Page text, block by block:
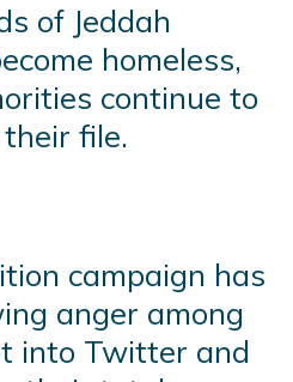
of Jeddah
homeless,
continue to
file.
campaign has
anger among
into Twitter and